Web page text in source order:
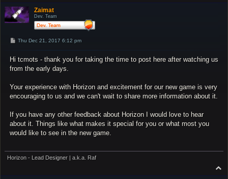
Zaimat
Dev. Team
PThu Dec 21, 2017 6:12 pm
Hi tcmots - thank you for taking the time to post here after watching us
from the early days.
Your experience with Horizon and excitement for our new game is very
encouraging to us and we can't wait to share more information about it.
If you have any other feedback about Horizon I would love to hear
about it. Things like what makes it special for you or what most you
would like to see in the new game.
Horizon - Lead Designer | a.k.a. Raf
o